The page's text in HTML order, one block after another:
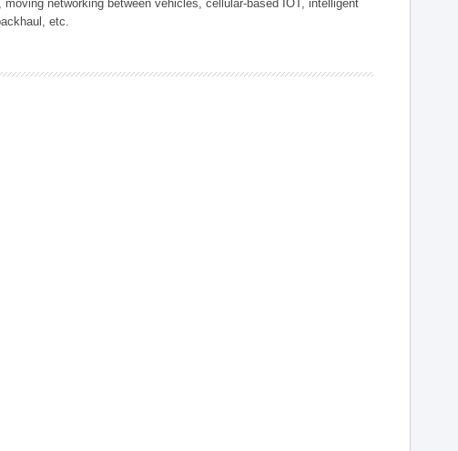
networking between vehicles, cellular-based IOT, intelligent
etc.